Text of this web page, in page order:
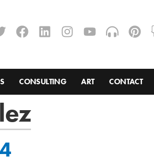
CONSULTING ART CONTACT